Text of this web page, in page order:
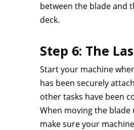
between the blade and
deck.
Step 6: The
Start your machine
has been securely
other tasks have been
When moving the blade
make sure your